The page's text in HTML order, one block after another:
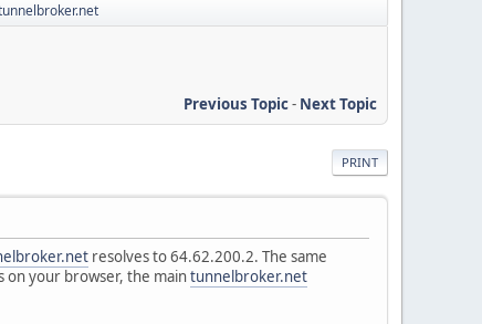
Previous Topic- Next Topic
PRINT
resolves to 64.62.200.2. The same
on your browser, the maintunnelbroker.net